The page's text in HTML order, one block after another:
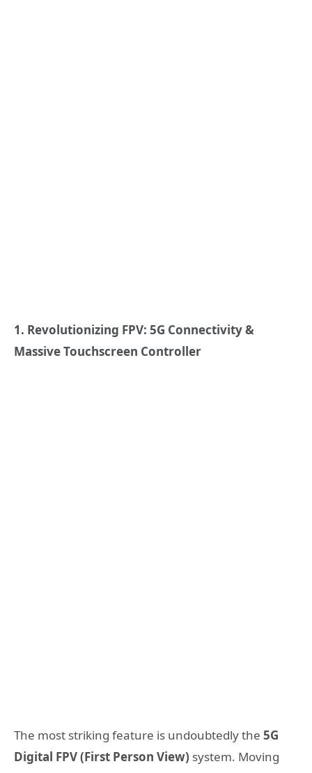
1. Revolutionizing FPV: 5G Connectivity &
Massive Touchscreen Controller
The most striking feature is undoubtedly the 5G
Digital FPV (First Person View) system. Moving